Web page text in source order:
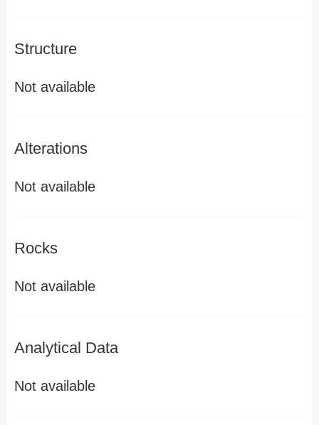
Structure
Not available
Alterations
Not available
Rocks
Not available
Analytical Data
Not available